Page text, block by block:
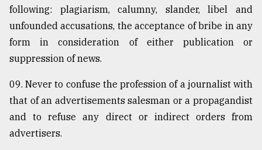
following: plagiarism, calumny, slander, libel and
unfounded accusations, the acceptance of bribe in any
form in consideration of either publication or
suppression of news.
09. Never to confuse the profession of a journalist with
that of an advertisements salesman or a propagandist
and to refuse any direct or indirect orders from
advertisers.